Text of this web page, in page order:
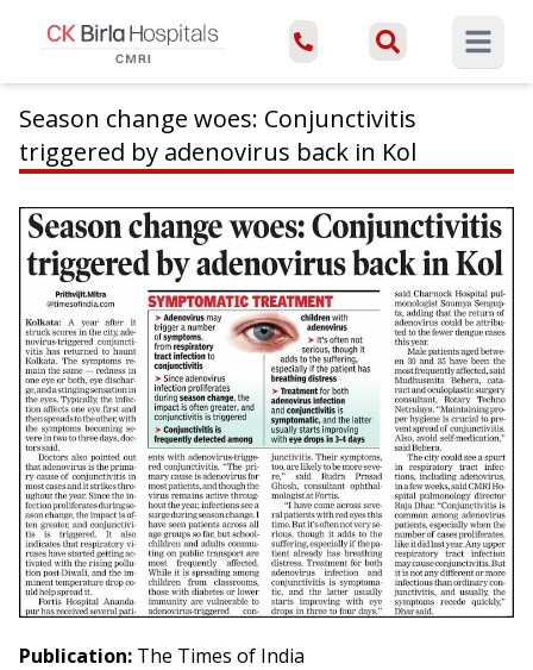
Open
Season change woes: Conjunctivitis
triggered by adenovirus back in Kol
Publication: The Times of India